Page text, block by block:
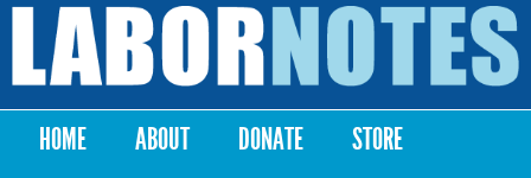
Skip to
content
Labor
Notes
Main menu
HOME ABOUT DONATE
STORE